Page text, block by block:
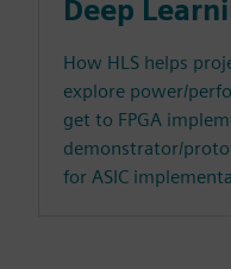
Deep
How HLS helps
explore power/
get to FPGA
demonstrator/
for ASIC